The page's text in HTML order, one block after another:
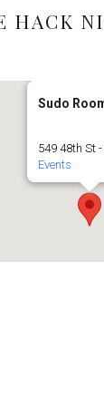
HACK
Sudo
549 48th St
Events